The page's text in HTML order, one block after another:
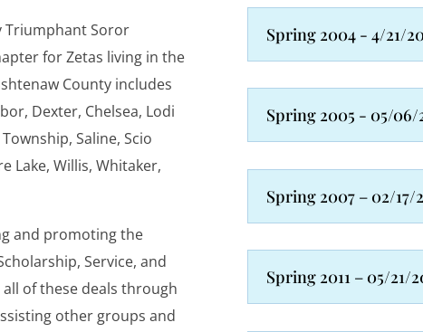
Triumphant Soror
for Zetas living in the
County includes
Dexter, Chelsea, Lodi
Saline, Scio
Lake, Willis, Whitaker,
and promoting the
Service, and
of these deals through
other groups and
Spring 2004 - 4/21/
Spring 2005 - 05/06/
Spring 2007 – 02/17/
Spring 2011 – 05/21/